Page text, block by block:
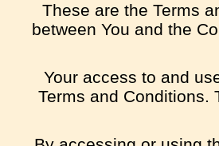
These are the Terms
between You and the
Your access to and
Terms and Conditions.